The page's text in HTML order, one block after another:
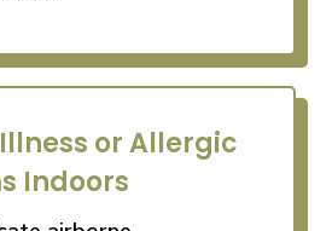
or Allergic
Indoors